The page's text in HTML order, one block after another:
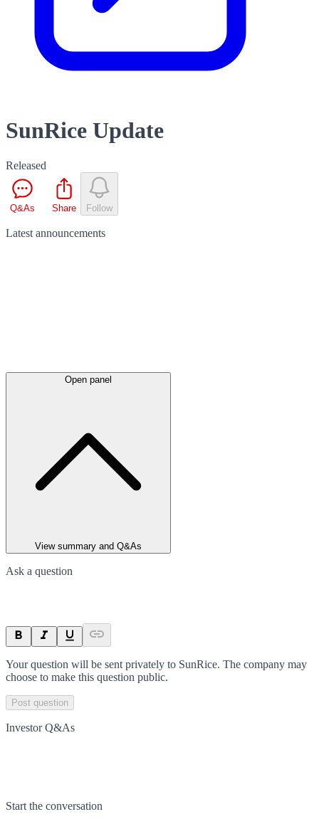
SunRice Update
Released
Q&As Share Follow
Latest announcements
Open panel
View summary and Q&As
Ask a question
Your question will be sent privately to SunRice. The company may
choose to make this question public.
Post question
Investor Q&As
Start the conversation